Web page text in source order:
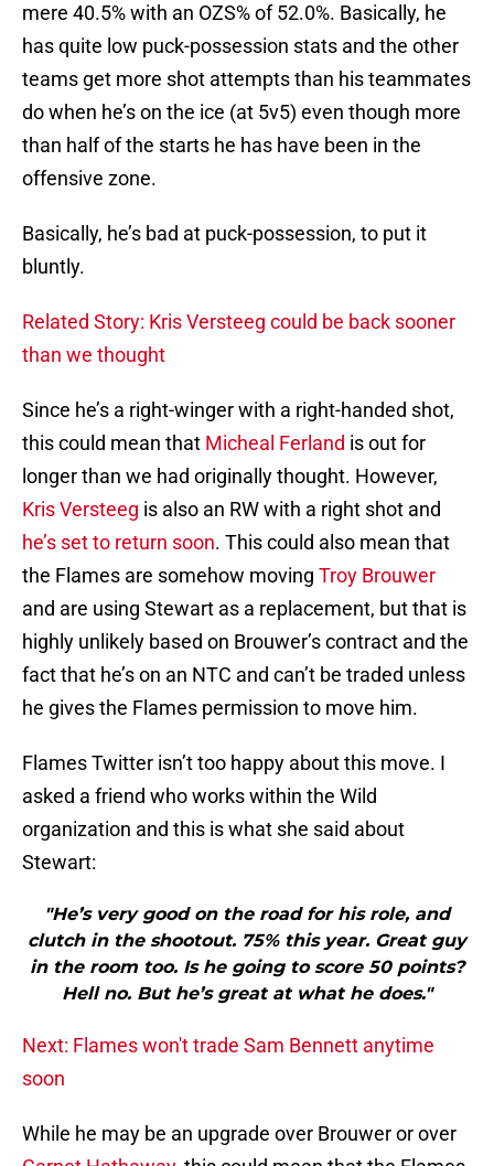
mere 40.5% with an OZS% of 52.0%. Basically, he
has quite low puck-possession stats and the other
teams get more shot attempts than his teammates
do when he’s on the ice (at 5v5) even though more
than half of the starts he has have been in the
offensive zone.
Basically, he’s bad at puck-possession, to put it
bluntly.
Related Story: Kris Versteeg could be back sooner
than we thought
Since he’s a right-winger with a right-handed shot,
this could mean that Micheal Ferland is out for
longer than we had originally thought. However,
Kris Versteeg is also an RW with a right shot and
he’s set to return soon. This could also mean that
the Flames are somehow moving Troy Brouwer
and are using Stewart as a replacement, but that is
highly unlikely based on Brouwer’s contract and the
fact that he’s on an NTC and can’t be traded unless
he gives the Flames permission to move him.
Flames Twitter isn’t too happy about this move. I
asked a friend who works within the Wild
organization and this is what she said about
Stewart:
"He’s very good on the road for his role, and
clutch in the shootout. 75% this year. Great guy
in the room too. Is he going to score 50 points?
Hell no. But he’s great at what he does."
Next: Flames won't trade Sam Bennett anytime
soon
While he may be an upgrade over Brouwer or over